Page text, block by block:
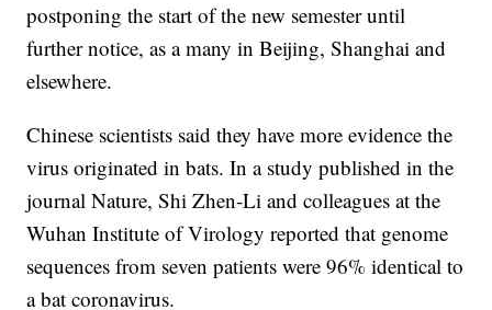
postponing the start of the new semester until
further notice, as a many in Beijing, Shanghai and
elsewhere.
Chinese scientists said they have more evidence the
virus originated in bats. In a study published in the
journal Nature, Shi Zhen-Li and colleagues at the
Wuhan Institute of Virology reported that genome
sequences from seven patients were 96% identical to
a bat coronavirus.